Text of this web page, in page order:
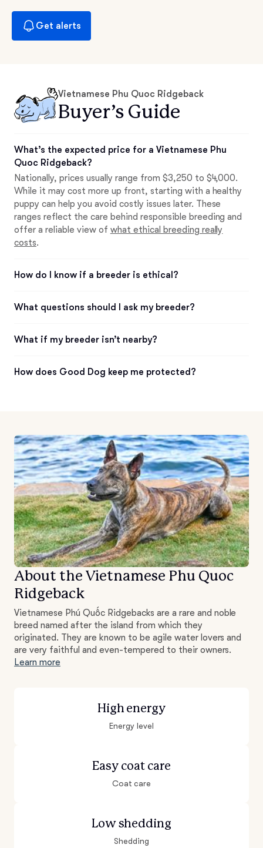
Get alerts
Vietnamese Phu Quoc Ridgeback
Buyer’s Guide
What’s the expected price for a Vietnamese Phu
Quoc Ridgeback?
Nationally, prices usually range from $3,250 to $4,000.
While it may cost more up front, starting with a healthy
puppy can help you avoid costly issues later. These
ranges reflect the care behind responsible breeding and
offer a reliable view of what ethical breeding really
costs.
How do I know if a breeder is ethical?
What questions should I ask my breeder?
What if my breeder isn’t nearby?
How does Good Dog keep me protected?
About the Vietnamese Phu Quoc
Ridgeback
Vietnamese Phú Quốc Ridgebacks are a rare and noble
breed named after the island from which they
originated. They are known to be agile water lovers and
are very faithful and even-tempered to their owners.
Learn more
High energy
Energy level
Easy coat care
Coat care
Low shedding
Shedding